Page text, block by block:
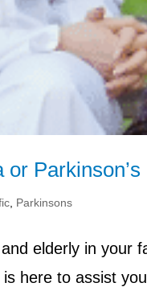
, Parkinsons
elderly in your
here to assist